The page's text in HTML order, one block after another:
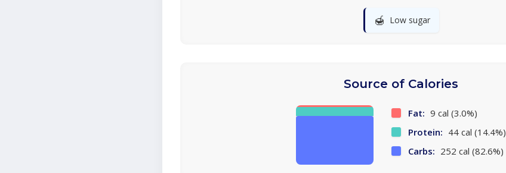
🍯 Low sugar
Source of Calories
Fat: 9 cal (3.0%)
Protein: 44 cal (14.4%)
Carbs: 252 cal (82.6%)